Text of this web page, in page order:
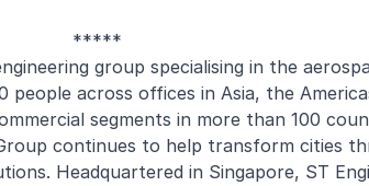
*****
group specialising in the
across offices in Asia, the
segments in more than 100
continues to help transform cities
Headquartered in Singapore, ST